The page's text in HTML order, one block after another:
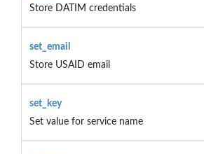
Store DATIM credentials
set_email
Store USAID email
set_key
Set value for service name